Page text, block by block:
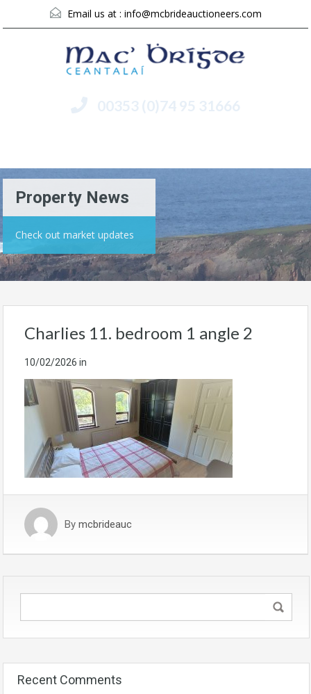
Email us at : info@mcbrideauctioneers.com
00353 (0)74 95 31666
Property News
Check out market updates
Charlies 11. bedroom 1 angle 2
10/02/2026 in
By mcbrideauc
Recent Comments